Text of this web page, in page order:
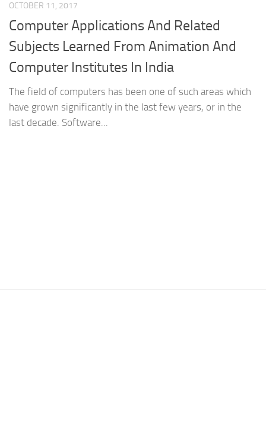
OCTOBER 11, 2017
Computer Applications And Related
Subjects Learned From Animation And
Computer Institutes In India
The field of computers has been one of such areas which
have grown significantly in the last few years, or in the
last decade. Software...